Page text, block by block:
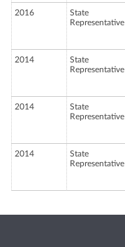
2016
State
Representative
2014
State
Representative
2014
State
Representative
2014
State
Representative